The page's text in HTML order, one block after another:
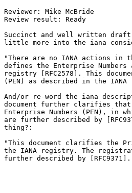
Reviewer: Mike McBride
Review result: Ready
Succinct and well written
little more into the iana
"There are no IANA actions in
defines the Enterprise Numbers
registry [RFC2578]. This
(PEN) as described in the
And/or re-word the iana
document further clarifies
Enterprise Numbers (PEN), in
are further described by
thing?:
"This document clarifies the
the IANA registry. The
further described by